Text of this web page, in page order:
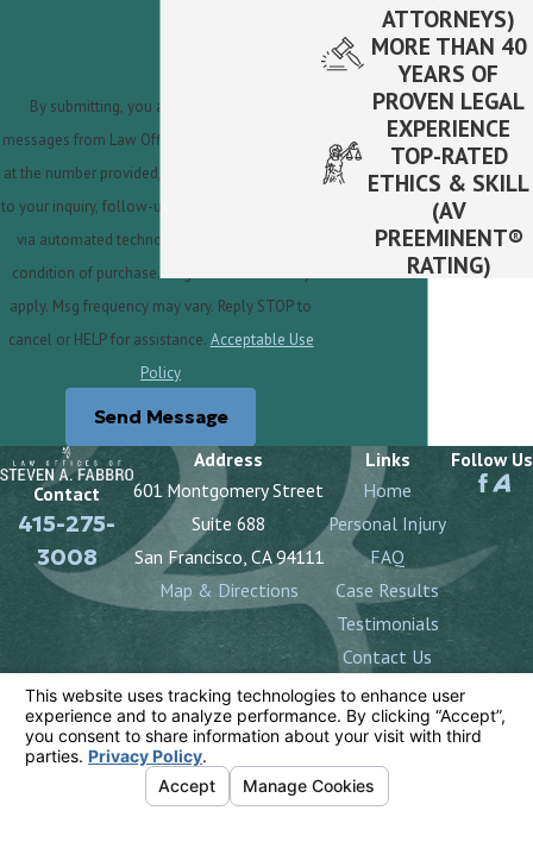
By submitting, you agree to receive text
messages from Law Offices of Steven A. Fabbro
at the number provided, including those related
to your inquiry, follow-ups, and review requests,
via automated technology. Consent is not a
condition of purchase. Msg & data rates may
apply. Msg frequency may vary. Reply STOP to
cancel or HELP for assistance. Acceptable Use
Policy
Send Message
ATTORNEYS)
MORE THAN 40
YEARS OF
PROVEN LEGAL
EXPERIENCE
TOP-RATED
ETHICS & SKILL
(AV
PREEMINENT®
RATING)
Contact
415-275-
3008
Address
601 Montgomery Street
Suite 688
San Francisco, CA 94111
Map & Directions
Links
Home
Personal Injury
FAQ
Case Results
Testimonials
Contact Us
Follow Us
information purposes only. Nothing on this site should
be taken as legal advice for any individual case or
situation.
This information is not intended to create, and receipt
or viewing does not constitute, an attorney-client